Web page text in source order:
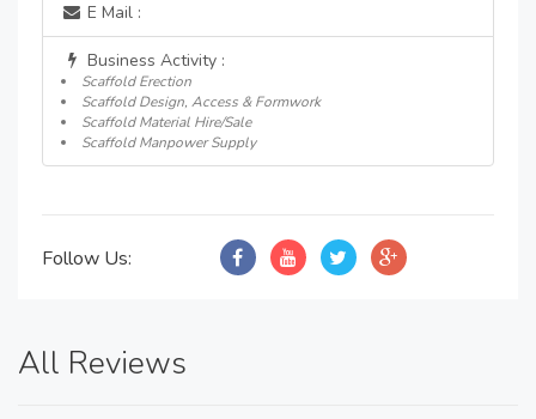
E Mail :
Business Activity :
Scaffold Erection
Scaffold Design, Access & Formwork
Scaffold Material Hire/Sale
Scaffold Manpower Supply
Follow Us:
All Reviews